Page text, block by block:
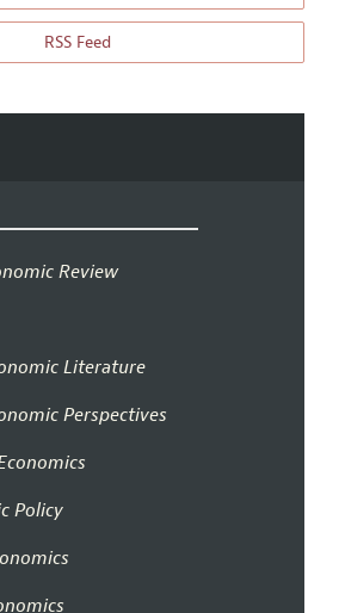
RSS Feed
Review
Literature
Perspectives
Policy